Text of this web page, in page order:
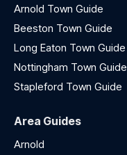
Arnold Town Guide
Beeston Town Guide
Long Eaton Town Guide
Nottingham Town Guide
Stapleford Town Guide
Area Guides
Arnold